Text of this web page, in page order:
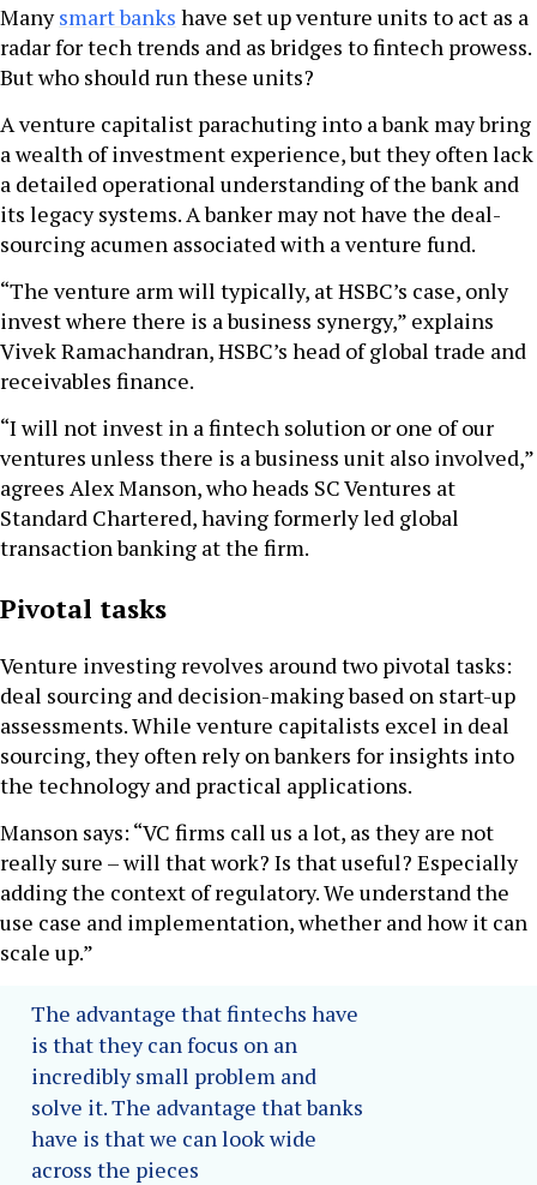
Manysmart banks have set up venture units to act as a
radar for tech trends and as bridges to fintech prowess.
But who should run these units?
A venture capitalist parachuting into a bank may bring
a wealth of investment experience, but they often lack
a detailed operational understanding of the bank and
its legacy systems. A banker may not have the deal-
sourcing acumen associated with a venture fund.
“The venture arm will typically, at HSBC’s case, only
invest where there is a business synergy,” explains
Vivek Ramachandran, HSBC’s head of global trade and
receivables finance.
“I will not invest in a fintech solution or one of our
ventures unless there is a business unit also involved,”
agrees Alex Manson, who heads SC Ventures at
Standard Chartered, having formerly led global
transaction banking at the firm.
Pivotal tasks
Venture investing revolves around two pivotal tasks:
deal sourcing and decision-making based on start-up
assessments. While venture capitalists excel in deal
sourcing, they often rely on bankers for insights into
the technology and practical applications.
Manson says: “VC firms call us a lot, as they are not
really sure – will that work? Is that useful? Especially
adding the context of regulatory. We understand the
use case and implementation, whether and how it can
scale up.”
The advantage that fintechs have
is that they can focus on an
incredibly small problem and
solve it. The advantage that banks
have is that we can look wide
across the pieces